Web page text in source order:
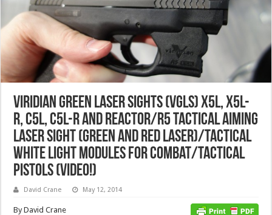
Viridian Green Laser Sights (VGLS) X5L, X5L-
R, C5L, C5L-R and Reactor/R5 Tactical Aiming
Laser Sight (Green and Red Laser)/Tactical
White Light Modules for Combat/Tactical
Pistols (Video!)
David Crane May 12, 2014
By David Crane